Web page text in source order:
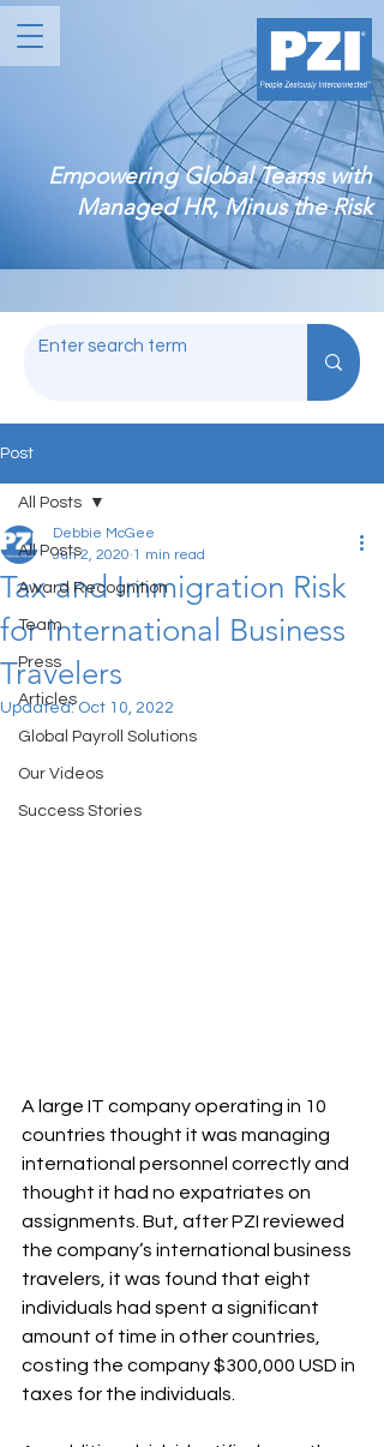
Empowering Global Teams with
Managed HR, Minus the Risk
Post
All Posts
Award Recognition
Team
Press
Articles
Global Payroll Solutions
Our Videos
Success Stories
All Posts
Tax and Immigration Risk
for International Business
Travelers
Debbie McGee
Jun 2, 2020 1 min read
Updated:Oct 10, 2022
A large IT company operating in 10
countries thought it was managing
international personnel correctly and
thought it had no expatriates on
assignments. But, after PZI reviewed
the company’s international business
travelers, it was found that eight
individuals had spent a significant
amount of time in other countries,
costing the company $300,000 USD in
taxes for the individuals.